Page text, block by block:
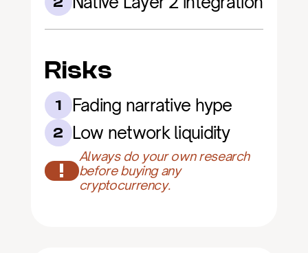
Risks
1 Fading narrative hype
2 Low network liquidity
!
Always do your own research
before buying any
cryptocurrency.